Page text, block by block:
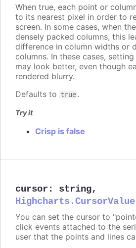
When true, each point or
to its nearest pixel in order to
screen. In some cases, when
densely packed columns, this
difference in column widths or
columns. In these cases, setting
may look better, even though
rendered blurry.
Defaults to true.
Try it
Crisp is false
cursor : string,
Highcharts.CursorValue
You can set the cursor to
click events attached to the
user that the points and lines